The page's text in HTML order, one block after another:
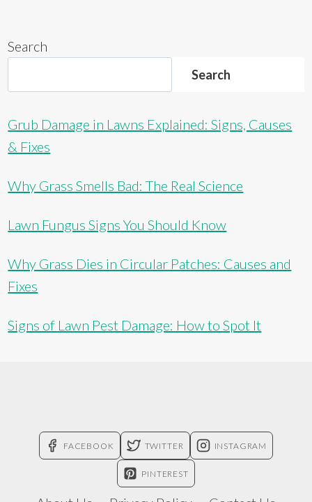
Search
Search
Grub Damage in Lawns Explained: Signs, Causes
& Fixes
Why Grass Smells Bad: The Real Science
Lawn Fungus Signs You Should Know
Why Grass Dies in Circular Patches: Causes and
Fixes
Signs of Lawn Pest Damage: How to Spot It
FACEBOOK TWITTER INSTAGRAM
PINTEREST